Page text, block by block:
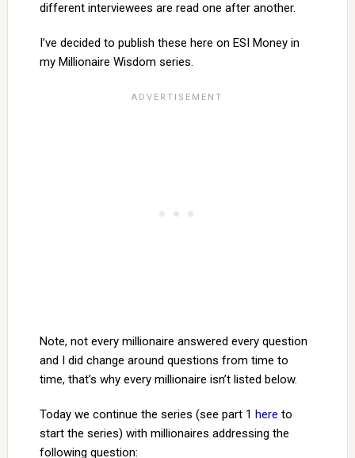
different interviewees are read one after another.
I’ve decided to publish these here on ESI Money in
my Millionaire Wisdom series.
Note, not every millionaire answered every question
and I did change around questions from time to
time, that’s why every millionaire isn’t listed below.
Today we continue the series (see part 1 here to
start the series) with millionaires addressing the
following question: